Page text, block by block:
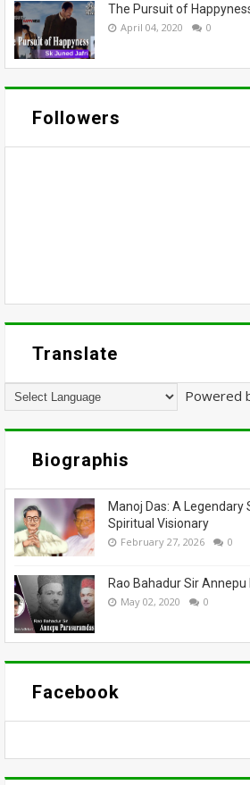
The Pursuit of
April 04, 2020 0
Followers
Translate
Powered
Biographis
Manoj Das: A Legendary
Spiritual Visionary
February 27, 2026 0
Rao Bahadur Sir
May 02, 2020 0
Facebook